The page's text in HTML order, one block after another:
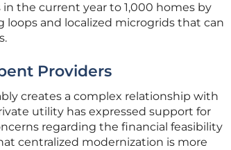
the current year to 1,000 homes by
and localized microgrids that can
Providers
creates a complex relationship with
utility has expressed support for
regarding the financial feasibility
centralized modernization is more